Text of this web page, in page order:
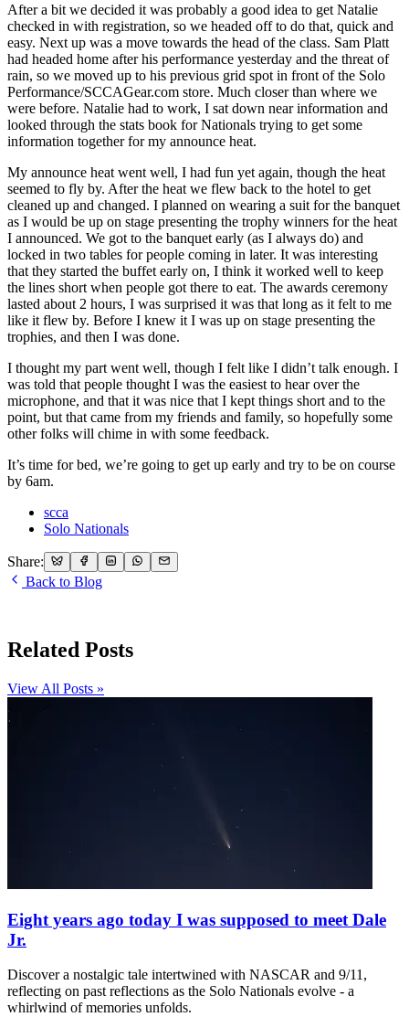
After a bit we decided it was probably a good idea to get Natalie
checked in with registration, so we headed off to do that, quick and
easy. Next up was a move towards the head of the class. Sam Platt
had headed home after his performance yesterday and the threat of
rain, so we moved up to his previous grid spot in front of the Solo
Performance/SCCAGear.com store. Much closer than where we
were before. Natalie had to work, I sat down near information and
looked through the stats book for Nationals trying to get some
information together for my announce heat.
My announce heat went well, I had fun yet again, though the heat
seemed to fly by. After the heat we flew back to the hotel to get
cleaned up and changed. I planned on wearing a suit for the banquet
as I would be up on stage presenting the trophy winners for the heat
I announced. We got to the banquet early (as I always do) and
locked in two tables for people coming in later. It was interesting
that they started the buffet early on, I think it worked well to keep
the lines short when people got there to eat. The awards ceremony
lasted about 2 hours, I was surprised it was that long as it felt to me
like it flew by. Before I knew it I was up on stage presenting the
trophies, and then I was done.
I thought my part went well, though I felt like I didn’t talk enough. I
was told that people thought I was the easiest to hear over the
microphone, and that it was nice that I kept things short and to the
point, but that came from my friends and family, so hopefully some
other folks will chime in with some feedback.
It’s time for bed, we’re going to get up early and try to be on course
by 6am.
scca
Solo Nationals
Share:
Back to Blog
Related Posts
View All Posts »
Eight years ago today I was supposed to meet Dale
Jr.
Discover a nostalgic tale intertwined with NASCAR and 9/11,
reflecting on past reflections as the Solo Nationals evolve - a
whirlwind of memories unfolds.